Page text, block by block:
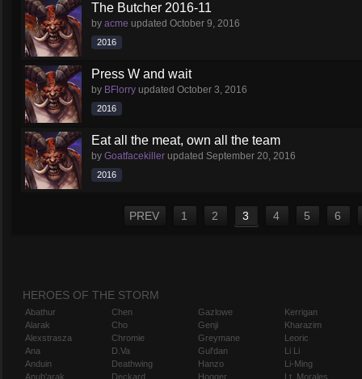
The Butcher 2016-11
by acme updated October 9, 2016
2016
Press W and wait
by BFlorry updated October 3, 2016
2016
Eat all the meat, own all the team
by Goatfacekiller updated September 20, 2016
2016
PREV 1 2 3 4 5 6
HEROES OF THE STORM
Abathur
Alarak
Alexstrasza
Ana
Anduin
Anub'arak
Chen
Cho
Chromie
D.Va
Deathwing
Deckard
Gazlowe
Genji
Greymane
Gul'dan
Hanzo
Hogger
Kerrigan
Kharazim
Leoric
Li Li
Li-Ming
Lt. Morales